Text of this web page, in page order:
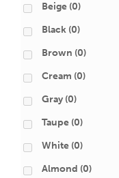
Beige (0)
Black (0)
Brown (0)
Cream (0)
Gray (0)
Taupe (0)
White (0)
Almond (0)